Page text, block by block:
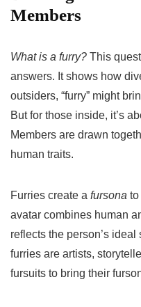
Members
What is a furry? This
answers. It shows how
outsiders, “furry” might
But for those inside, it’s
Members are drawn
human traits.
Furries create a fursona to
avatar combines human
reflects the person’s
furries are artists,
fursuits to bring their